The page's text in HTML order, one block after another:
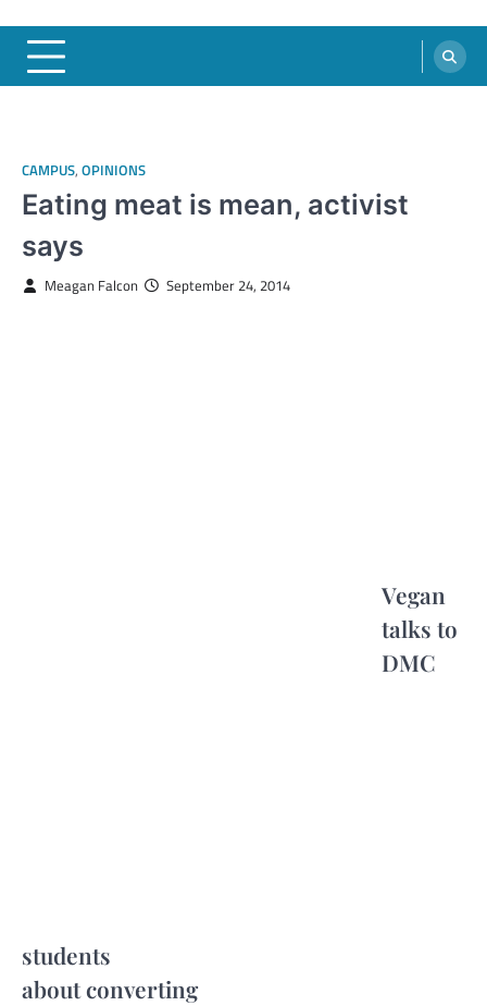
CAMPUS, OPINIONS
Eating meat is mean, activist
says
Meagan Falcon September 24, 2014
Vegan
talks to
DMC
students
about converting